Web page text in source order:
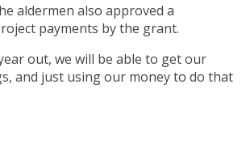
aldermen also approved a
payments by the grant.
out, we will be able to get our
and just using our money to do that